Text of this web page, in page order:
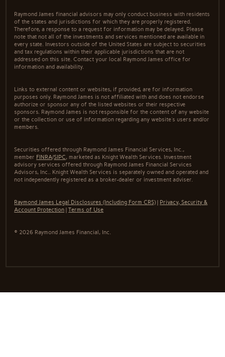
Raymond James financial advisors may only conduct business with residents
of the states and jurisdictions for which they are properly registered.
Therefore, a response to a request for information may be delayed. Please
note that not all of the investments and services mentioned are available in
every state. Investors outside of the United States are subject to securities
and tax regulations within their applicable jurisdictions that are not
addressed on this site. Contact your local Raymond James office for
information and availability.
Links to external content or websites, if provided, are for information
purposes only. Raymond James is not affiliated with and does not endorse
authorize or sponsor any of the listed websites or their respective
sponsors. Raymond James is not responsible for the content of any website
or the collection or use of information regarding any website's users and/or
members.
Securities offered through Raymond James Financial Services, Inc.,
member FINRA/SIPC, marketed as Knight Wealth Services. Investment
advisory services offered through Raymond James Financial Services
Advisors, Inc.. Knight Wealth Services is separately owned and operated and
not independently registered as a broker-dealer or investment adviser.
Raymond James Legal Disclosures (Including Form CRS) | Privacy, Security &
Account Protection |Terms of Use
© 2026 Raymond James Financial, Inc.